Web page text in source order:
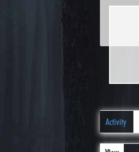
Activity